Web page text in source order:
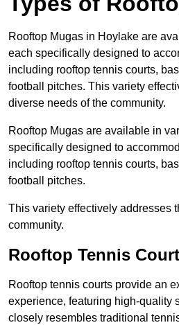
Rooftop Mugas in Hoylake are
each specifically designed to
including rooftop tennis courts,
football pitches. This variety
diverse needs of the community.
Rooftop Mugas are available in
specifically designed to
including rooftop tennis courts,
football pitches.
This variety effectively addresses
community.
Rooftop Tennis
Rooftop tennis courts provide an
experience, featuring high-quality
closely resembles traditional